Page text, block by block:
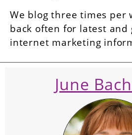
We blog three times per
back often for latest and
internet marketing
June